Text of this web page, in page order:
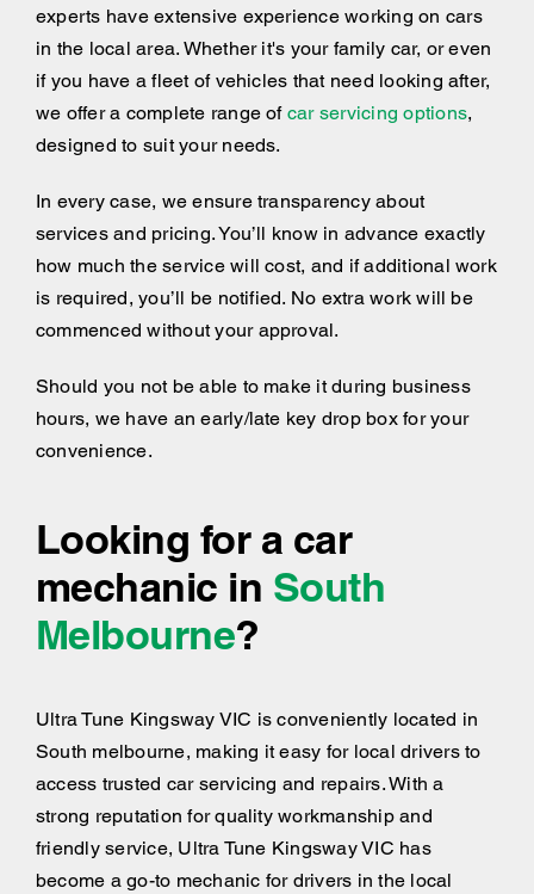
experts have extensive experience working on cars
in the local area. Whether it's your family car, or even
if you have a fleet of vehicles that need looking after,
we offer a complete range of car servicing options,
designed to suit your needs.
In every case, we ensure transparency about
services and pricing. You’ll know in advance exactly
how much the service will cost, and if additional work
is required, you’ll be notified. No extra work will be
commenced without your approval.
Should you not be able to make it during business
hours, we have an early/late key drop box for your
convenience.
Looking for a car
mechanic in South
Melbourne?
Ultra Tune Kingsway VIC is conveniently located in
South melbourne, making it easy for local drivers to
access trusted car servicing and repairs. With a
strong reputation for quality workmanship and
friendly service, Ultra Tune Kingsway VIC has
become a go-to mechanic for drivers in the local